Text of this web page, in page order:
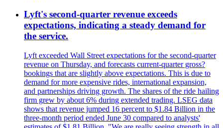
Lyft's second-quarter revenue exceeds
expectations, indicating a steady demand for
the service.
Lyft exceeded Wall Street expectations for the second-quarter
revenue on Thursday, and forecasts current-quarter gross?
bookings that are slightly above expectations. This is due to
demand for more expensive rides, international expansion,
and partnerships driving growth. The shares of the ride hailing
firm grew by about 6% during extended trading. LSEG data
shows that revenue jumped 16 percent to $1.84 Billion in the
three-month period ended June 30 compared to analysts'